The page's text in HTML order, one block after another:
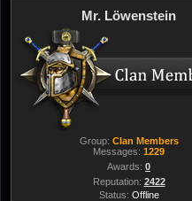
Mr. Löwenstein
Group: Clan Members
Messages: 1229
Awards: 0
Reputation: 2422
Status: Offline